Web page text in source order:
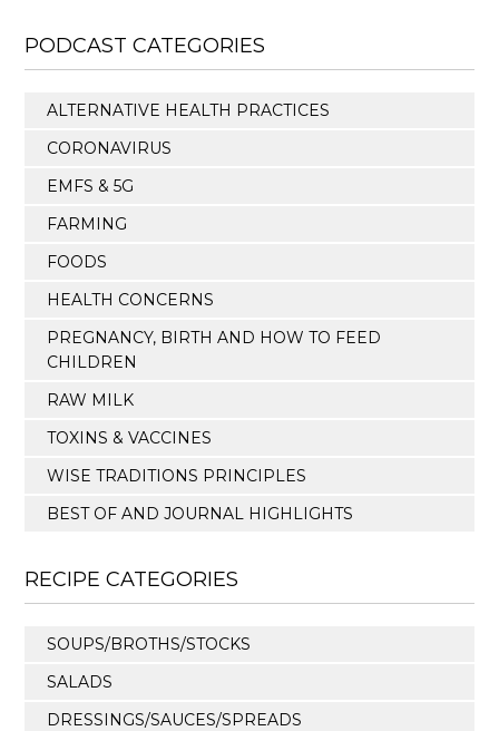
PODCAST CATEGORIES
ALTERNATIVE HEALTH PRACTICES
CORONAVIRUS
EMFS & 5G
FARMING
FOODS
HEALTH CONCERNS
PREGNANCY, BIRTH AND HOW TO FEED
CHILDREN
RAW MILK
TOXINS & VACCINES
WISE TRADITIONS PRINCIPLES
BEST OF AND JOURNAL HIGHLIGHTS
RECIPE CATEGORIES
SOUPS/BROTHS/STOCKS
SALADS
DRESSINGS/SAUCES/SPREADS